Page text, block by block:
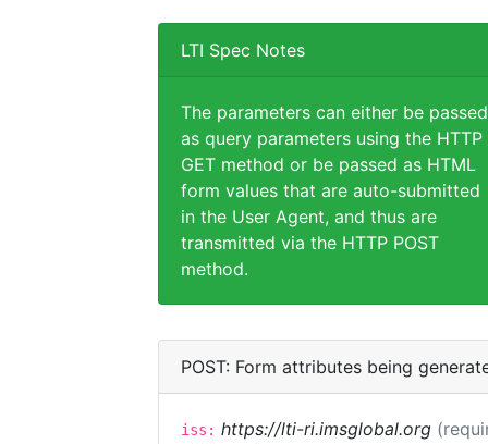
LTI Spec Notes
The parameters can either be passed
as query parameters using the HTTP
GET method or be passed as HTML
form values that are auto-submitted
in the User Agent, and thus are
transmitted via the HTTP POST
method.
POST: Form attributes being
iss: https://lti-ri.imsglobal.org